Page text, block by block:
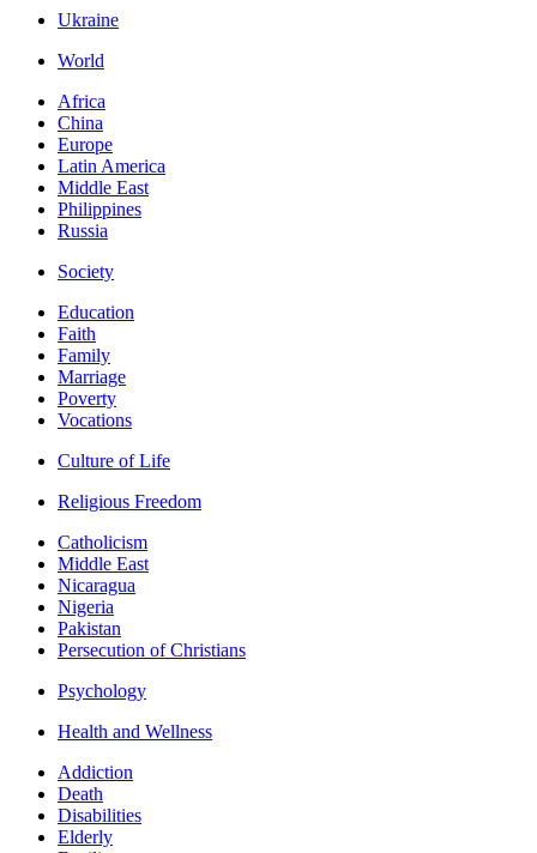
Ukraine
World
Africa
China
Europe
Latin America
Middle East
Philippines
Russia
Society
Education
Faith
Family
Marriage
Poverty
Vocations
Culture of Life
Religious Freedom
Catholicism
Middle East
Nicaragua
Nigeria
Pakistan
Persecution of Christians
Psychology
Health and Wellness
Addiction
Death
Disabilities
Elderly